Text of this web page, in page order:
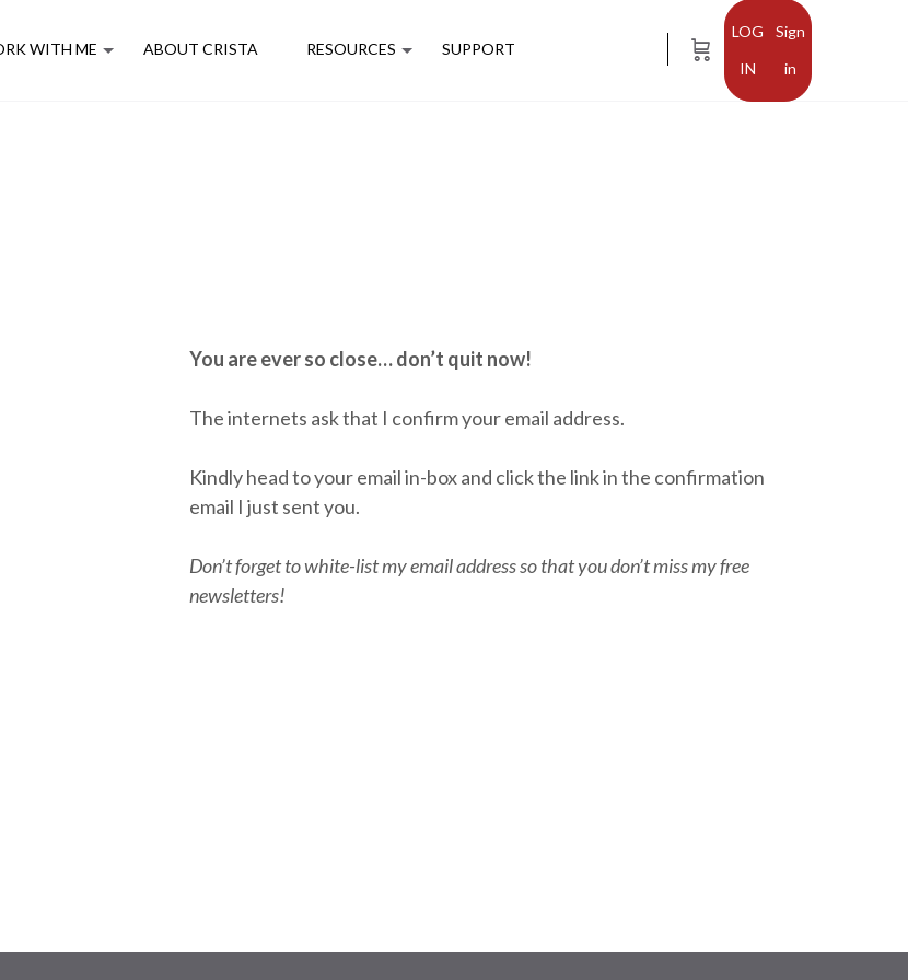
WITH ME ABOUT CRISTA RESOURCES SUPPORT
Sign
in
You are ever so close… don’t quit now!
The internets ask that I confirm your email address.
Kindly head to your email in-box and click the link in the confirmation
email I just sent you.
Don’t forget to white-list my email address so that you don’t miss my free
newsletters!